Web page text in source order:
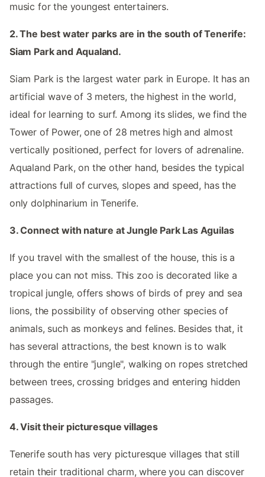
music for the youngest entertainers.
2. The best water parks are in the south of Tenerife:
Siam Park and Aqualand.
Siam Park is the largest water park in Europe. It has an
artificial wave of 3 meters, the highest in the world,
ideal for learning to surf. Among its slides, we find the
Tower of Power, one of 28 metres high and almost
vertically positioned, perfect for lovers of adrenaline.
Aqualand Park, on the other hand, besides the typical
attractions full of curves, slopes and speed, has the
only dolphinarium in Tenerife.
3. Connect with nature at Jungle Park Las Aguilas
If you travel with the smallest of the house, this is a
place you can not miss. This zoo is decorated like a
tropical jungle, offers shows of birds of prey and sea
lions, the possibility of observing other species of
animals, such as monkeys and felines. Besides that, it
has several attractions, the best known is to walk
through the entire "jungle", walking on ropes stretched
between trees, crossing bridges and entering hidden
passages.
4. Visit their picturesque villages
Tenerife south has very picturesque villages that still
retain their traditional charm, where you can discover